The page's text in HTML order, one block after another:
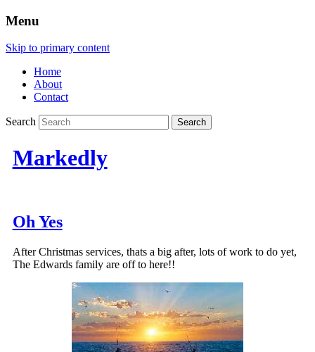
Menu
Skip to primary content
Home
About
Contact
Search
Markedly
Oh Yes
After Christmas services, thats a big after, lots of work to do yet,
The Edwards family are off to here!!